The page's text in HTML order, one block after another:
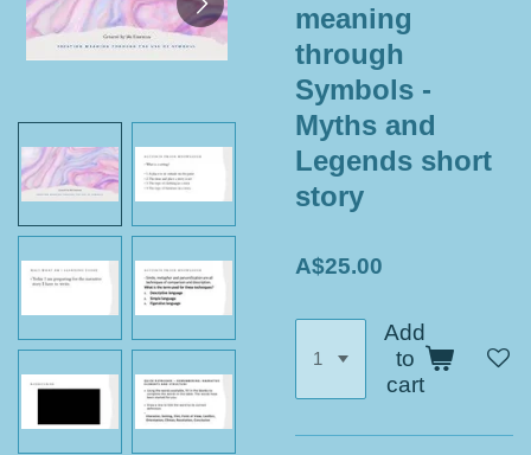
meaning
through
Symbols -
Myths and
Legends short
story
A$25.00
Add
to
cart